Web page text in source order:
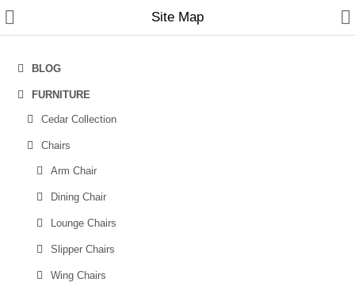
Home
Furniture
Chairs
Tables
Site Map
BLOG
FURNITURE
Cedar Collection
Chairs
Arm Chair
Dining Chair
Lounge Chairs
Slipper Chairs
Wing Chairs